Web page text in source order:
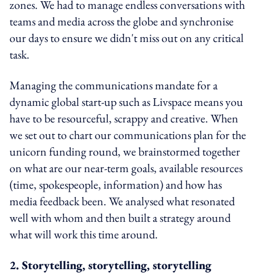
zones. We had to manage endless conversations with
teams and media across the globe and synchronise
our days to ensure we didn't miss out on any critical
task.
Managing the communications mandate for a
dynamic global start-up such as Livspace means you
have to be resourceful, scrappy and creative. When
we set out to chart our communications plan for the
unicorn funding round, we brainstormed together
on what are our near-term goals, available resources
(time, spokespeople, information) and how has
media feedback been. We analysed what resonated
well with whom and then built a strategy around
what will work this time around.
2. Storytelling, storytelling, storytelling